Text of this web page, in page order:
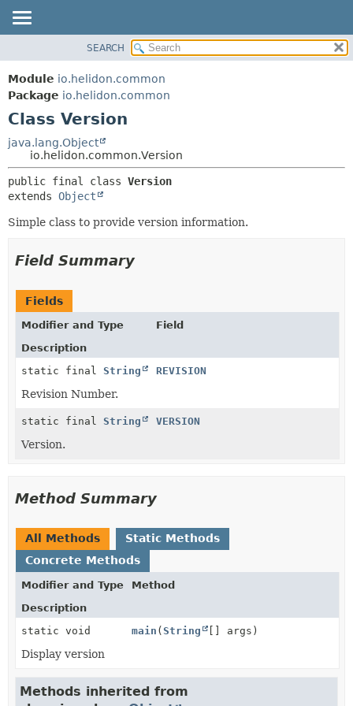
MODULE
PACKAGE
CLASS
USE
TREE
DEPRECATED
HELP
METHOD
SEARCH
Module io.helidon.common
Package io.helidon.common
Class Version
java.lang.Object
io.helidon.common.Version
public final class Version
extends Object
Simple class to provide version information.
Field Summary
Fields
Modifier and Type
Field
Description
static final String REVISION
Revision Number.
static final String VERSION
Version.
Method Summary
All Methods
Static Methods
Concrete Methods
Modifier and Type
Method
Description
static void
main (String [] args)
Display version
Methods inherited from